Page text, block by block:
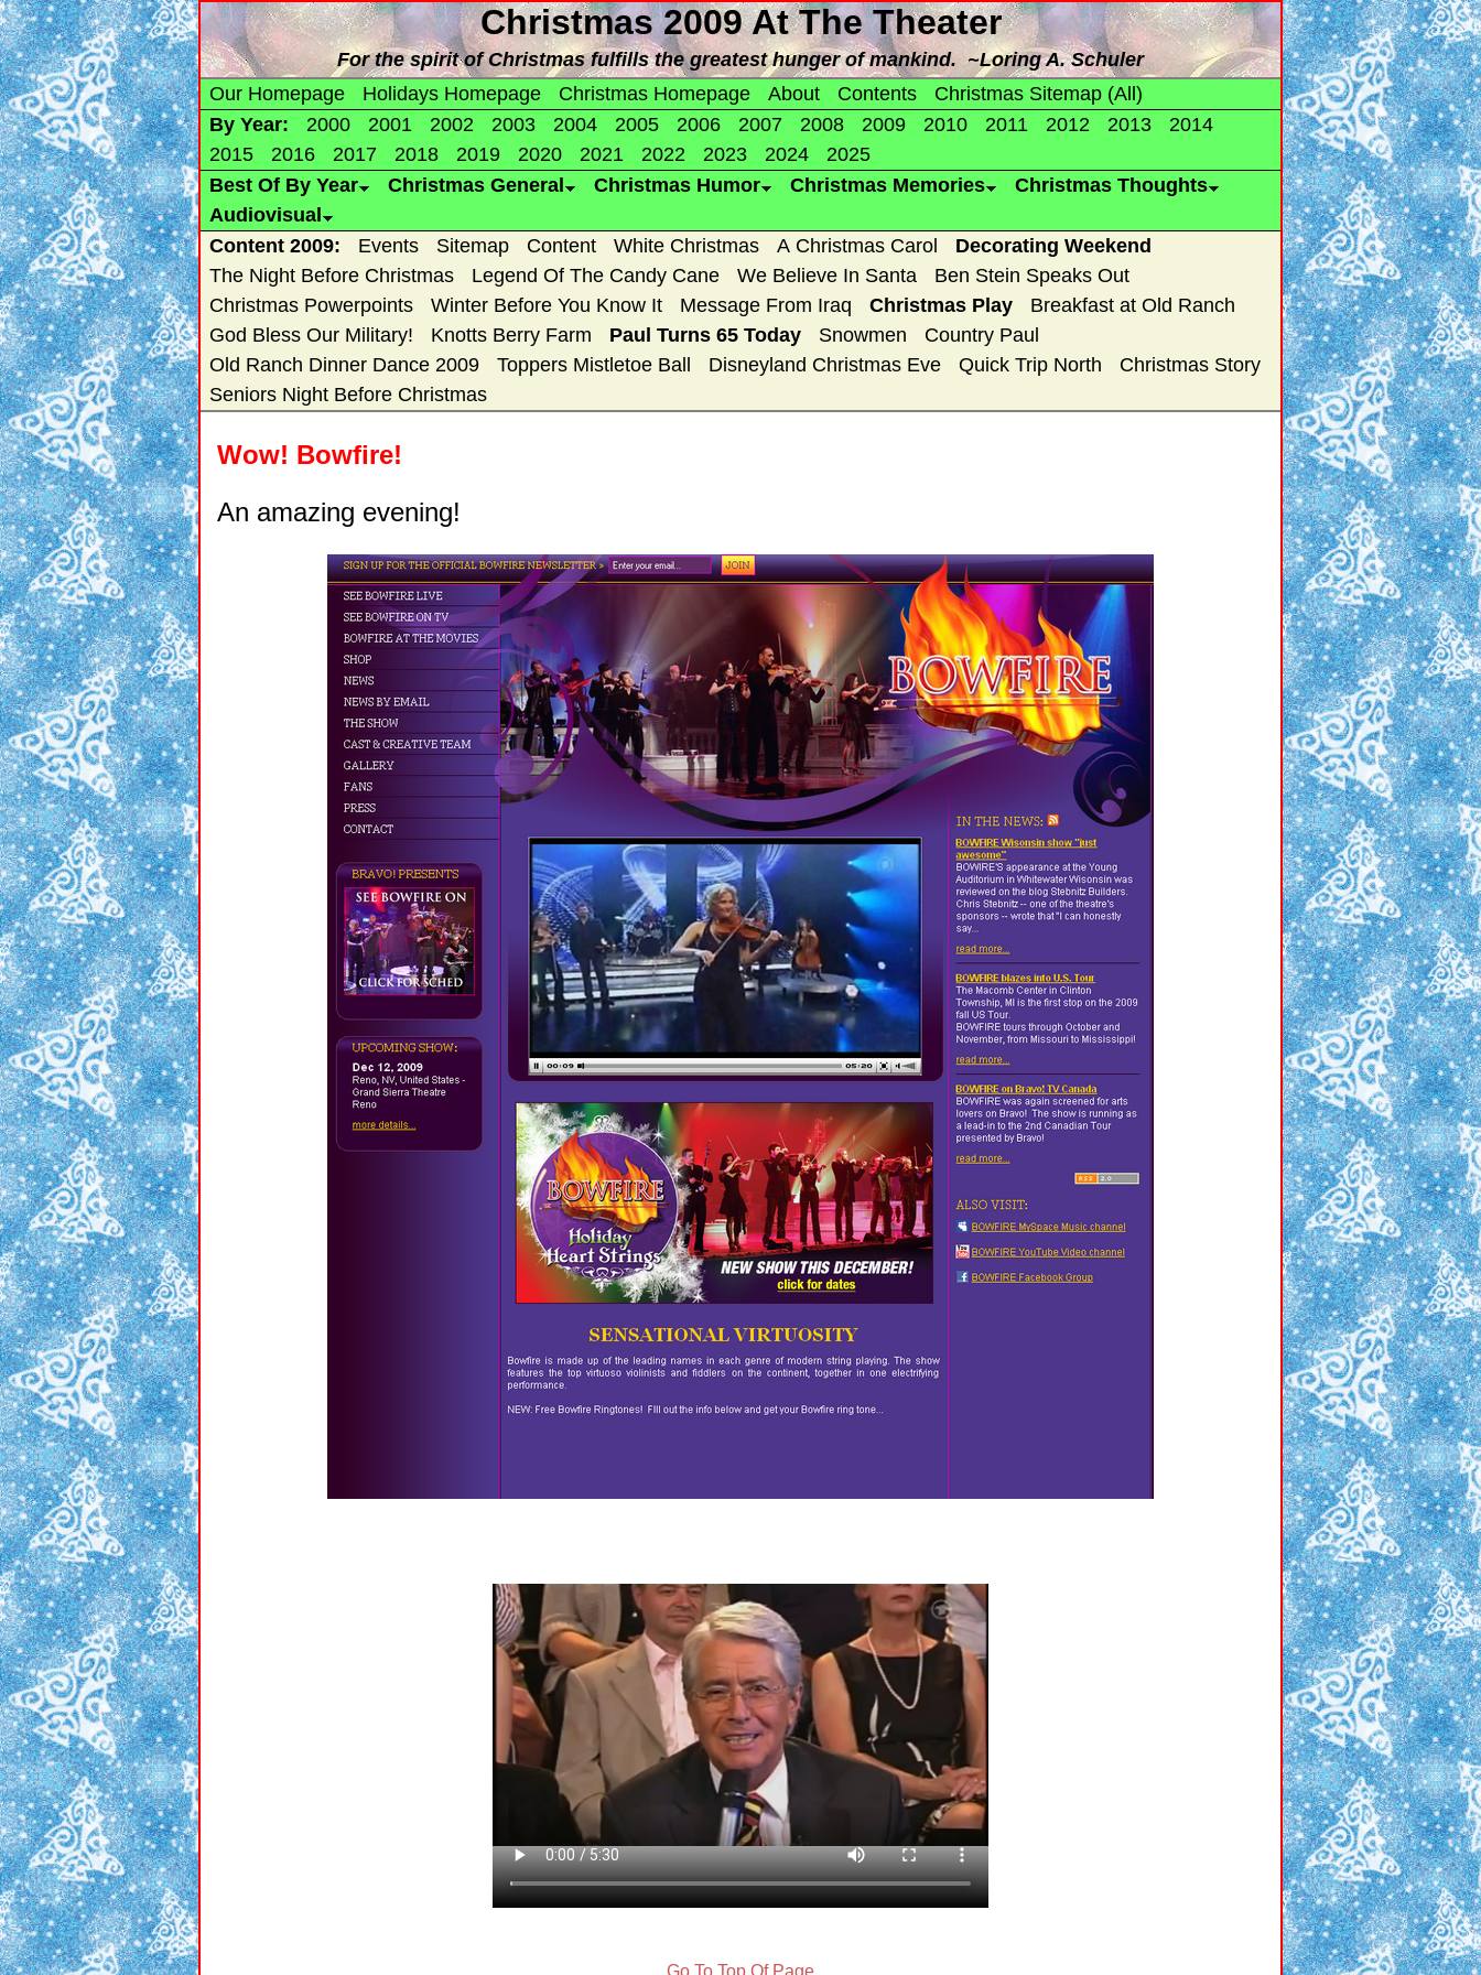
Christmas 2009 At The Theater
For the spirit of Christmas fulfills the greatest hunger of mankind. ~Loring A. Schuler
Our Homepage
Holidays Homepage Christmas Homepage About Contents
Christmas Sitemap (All)
By Year:
2000 2001 2002 2003 2004 2005 2006 2007 2008 2009 2010 2011 2012 2013
2014
2015
2016 2017 2018 2019 2020 2021 2022 2023 2024
2025
Best Of By Year
Christmas General Christmas Humor Christmas Memories
Christmas Thoughts
Audiovisual
Content 2009:
Events Sitemap Content White Christmas A Christmas Carol
Decorating Weekend
The Night Before Christmas
Legend Of The Candy Cane We Believe In Santa
Ben Stein Speaks Out
Christmas Powerpoints
Winter Before You Know It Message From Iraq Christmas Play
Breakfast at Old Ranch
God Bless Our Military!
Knotts Berry Farm Paul Turns 65 Today Snowmen
Country Paul
Old Ranch Dinner Dance 2009
Toppers Mistletoe Ball Disneyland Christmas Eve Quick Trip North
Christmas Story
Seniors Night Before Christmas
Wow! Bowfire!
An amazing evening!
Go To Top Of Page